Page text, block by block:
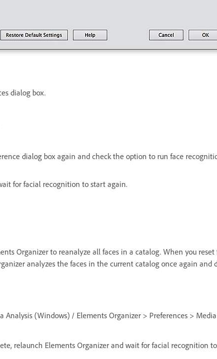
dialog box.
dialog box again and check the option to run face
for facial recognition to start again.
Organizer to reanalyze all faces in a catalog. When you
analyzes the faces in the current catalog once again
Analysis (Windows) / Elements Organizer > Preferences >
relaunch Elements Organizer and wait for facial recognition